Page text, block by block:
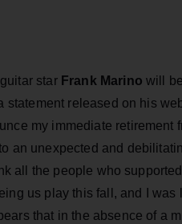
starFrank Marino will
statement released on his
my immediate
an unexpected and
all the people who
us play this fall, and I
that in the absence of a